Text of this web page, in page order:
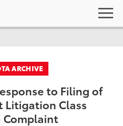
ARCHIVE
to Filing of
Class
Complaint